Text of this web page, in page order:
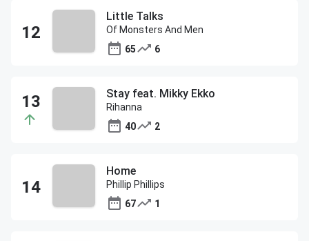
Little Talks
Of Monsters And Men
65
6
Stay feat. Mikky Ekko
Rihanna
40
2
Home
Phillip Phillips
67
1